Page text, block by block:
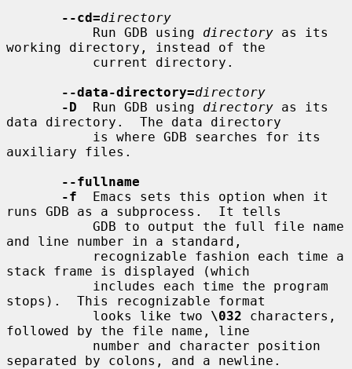
--cd=directory
           Run GDB using
directory as its
working directory, instead of the
--data-directory=directory
-D
  Run GDB using
directory as its
data directory.  The data directory
auxiliary files.
--fullname
-f
  Emacs sets this option when it
runs GDB as a subprocess.  It tells
and line number in a standard,
stack frame is displayed (which
stops).  This recognizable format
           looks like two
\032 characters,
followed by the file name, line
separated by colons, and a newline.